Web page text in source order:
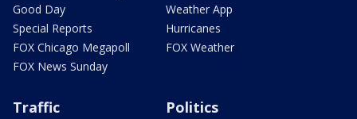
Good Day
Special Reports
FOX Chicago Megapoll
FOX News Sunday
Weather App
Hurricanes
FOX Weather
Traffic Politics